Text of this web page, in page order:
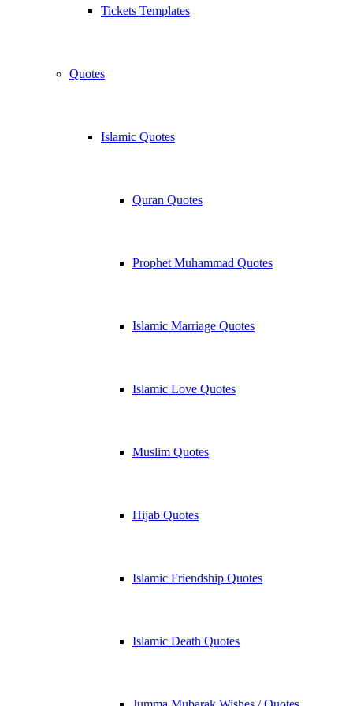
Tickets Templates
Quotes
Islamic Quotes
Quran Quotes
Prophet Muhammad Quotes
Islamic Marriage Quotes
Islamic Love Quotes
Muslim Quotes
Hijab Quotes
Islamic Friendship Quotes
Islamic Death Quotes